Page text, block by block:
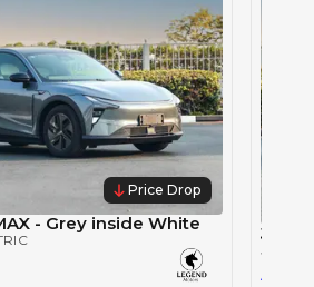
Price Drop
- Grey inside White JIYUE
JIYUE
AED